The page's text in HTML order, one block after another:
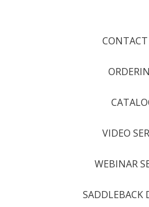
VIDEO
WEBINAR
SADDLEBACK